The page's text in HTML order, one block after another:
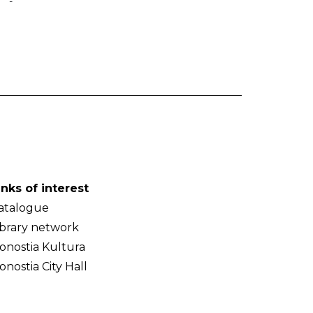
of interest
network
Kultura
City Hall